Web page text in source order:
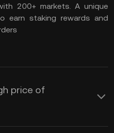
200+ markets. A unique
earn staking rewards and
price of